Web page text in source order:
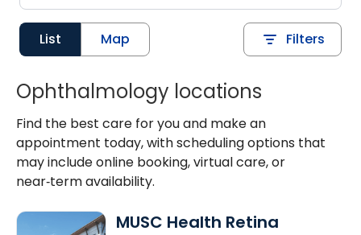
List Map Filters
Ophthalmology locations
Find the best care for you and make an
appointment today, with scheduling options that
may include online booking, virtual care, or
near‑term availability.
MUSC Health Retina